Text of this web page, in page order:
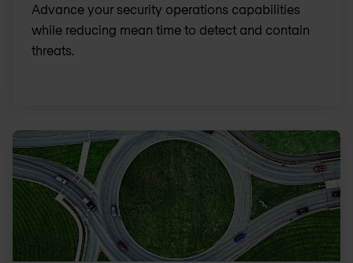
Advance your security operations capabilities
while reducing mean time to detect and contain
threats.